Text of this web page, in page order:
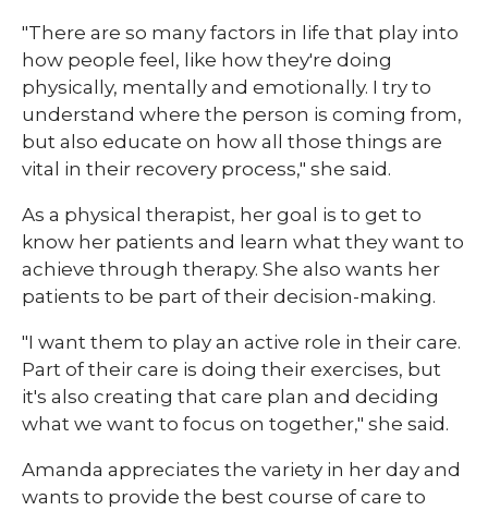
"There are so many factors in life that play into
how people feel, like how they're doing
physically, mentally and emotionally. I try to
understand where the person is coming from,
but also educate on how all those things are
vital in their recovery process," she said.
As a physical therapist, her goal is to get to
know her patients and learn what they want to
achieve through therapy. She also wants her
patients to be part of their decision-making.
"I want them to play an active role in their care.
Part of their care is doing their exercises, but
it's also creating that care plan and deciding
what we want to focus on together," she said.
Amanda appreciates the variety in her day and
wants to provide the best course of care to